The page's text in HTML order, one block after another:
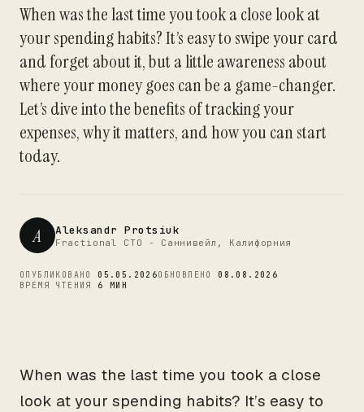
When was the last time you took a close look at
your spending habits? It’s easy to swipe your card
and forget about it, but a little awareness about
where your money goes can be a game-changer.
Let’s dive into the benefits of tracking your
expenses, why it matters, and how you can start
today.
A Aleksandr Protsiuk
Fractional CTO - Саннивейл, Калифорния
ОПУБЛИКОВАНО05.05.2026ОБНОВЛЕНО08.08.2026
ВРЕМЯ ЧТЕНИЯ 6 МИН
When was the last time you took a close
look at your spending habits? It’s easy to